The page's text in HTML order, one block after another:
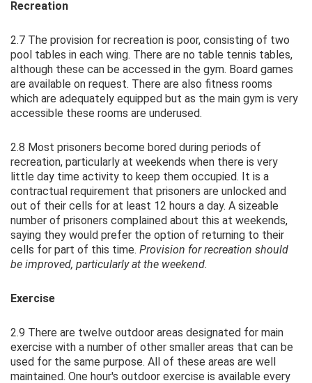
Recreation
2.7 The provision for recreation is poor, consisting of two
pool tables in each wing. There are no table tennis tables,
although these can be accessed in the gym. Board games
are available on request. There are also fitness rooms
which are adequately equipped but as the main gym is very
accessible these rooms are underused.
2.8 Most prisoners become bored during periods of
recreation, particularly at weekends when there is very
little day time activity to keep them occupied. It is a
contractual requirement that prisoners are unlocked and
out of their cells for at least 12 hours a day. A sizeable
number of prisoners complained about this at weekends,
saying they would prefer the option of returning to their
cells for part of this time. Provision for recreation should
be improved, particularly at the weekend.
Exercise
2.9 There are twelve outdoor areas designated for main
exercise with a number of other smaller areas that can be
used for the same purpose. All of these areas are well
maintained. One hour's outdoor exercise is available every